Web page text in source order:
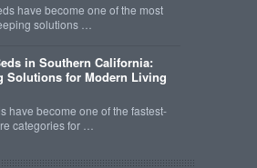
have become one of the most
solutions …
in Southern California:
Solutions for Modern Living
have become one of the fastest-
categories for …